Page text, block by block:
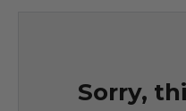
Sorry,